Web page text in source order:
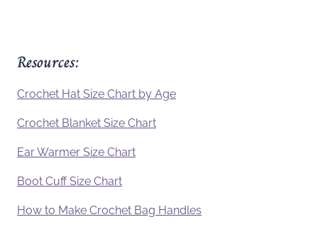
Resources:
Crochet Hat Size Chart by Age
Crochet Blanket Size Chart
Ear Warmer Size Chart
Boot Cuff Size Chart
How to Make Crochet Bag Handles